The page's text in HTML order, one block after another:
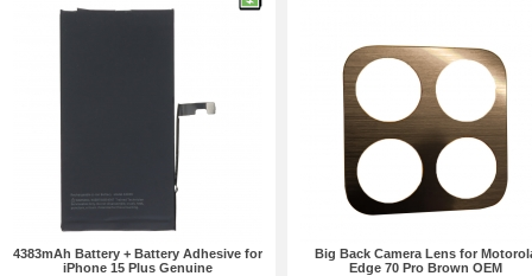
4383mAh Battery + Battery Adhesive for
iPhone 15 Plus Genuine
Big Back Camera Lens for
Edge 70 Pro Brown OEM